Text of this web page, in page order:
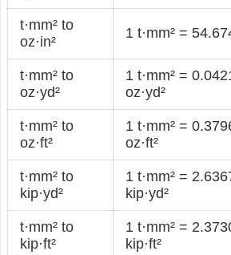
t·mm² to
oz·in²
1 t·mm² =
t·mm² to
oz·yd²
1 t·mm² =
oz·yd²
t·mm² to
oz·ft²
1 t·mm² =
oz·ft²
t·mm² to
kip·yd²
1 t·mm² =
kip·yd²
t·mm² to
kip·ft²
1 t·mm² =
kip·ft²